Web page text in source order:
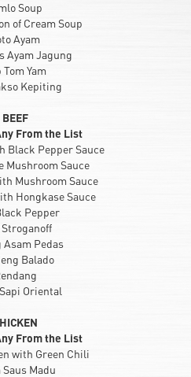
Soup
of Cream Soup
Ayam
Ayam Jagung
Tom Yam
Kepiting
BEEF
From the List
Black Pepper Sauce
Mushroom Sauce
Mushroom Sauce
Hongkase Sauce
Pepper
Stroganoff
Asam Pedas
Balado
Oriental
From the List
with Green Chili
Saus Madu